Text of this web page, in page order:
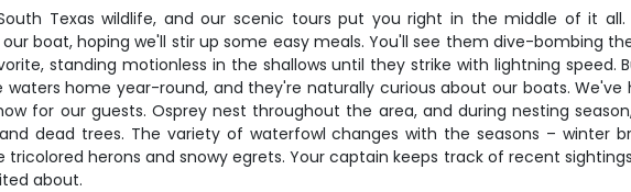
Texas wildlife, and our scenic tours put you right in the middle of it
boat, hoping we'll stir up some easy meals. You'll see them dive-bombing
standing motionless in the shallows until they strike with lightning
home year-round, and they're naturally curious about our boats.
for our guests. Osprey nest throughout the area, and during nesting
dead trees. The variety of waterfowl changes with the seasons – winter
herons and snowy egrets. Your captain keeps track of recent
about.